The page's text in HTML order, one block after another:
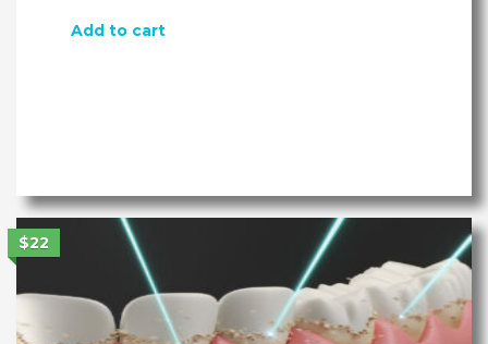
Add to cart
$22